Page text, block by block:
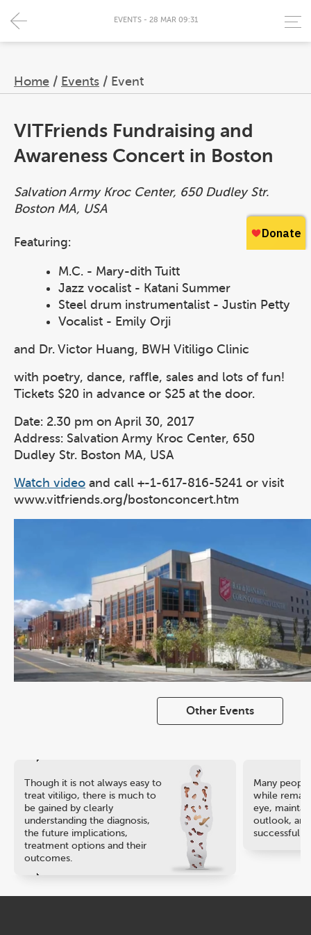
Home / Events / Event
EVENTS - 28 MAR 09:31
VITFriends Fundraising and
Awareness Concert in Boston
Salvation Army Kroc Center, 650 Dudley Str.
Boston MA, USA
Featuring:
M.C. - Mary-dith Tuitt
Jazz vocalist - Katani Summer
Steel drum instrumentalist - Justin Petty
Vocalist - Emily Orji
and Dr. Victor Huang, BWH Vitiligo Clinic
with poetry, dance, raffle, sales and lots of fun!
Tickets $20 in advance or $25 at the door.
Date: 2.30 pm on April 30, 2017
Address: Salvation Army Kroc Center, 650
Dudley Str. Boston MA, USA
Watch video and call +-1-617-816-5241 or visit
www.vitfriends.org/bostonconcert.htm
Other Events
Though it is not always easy to
treat vitiligo, there is much to
be gained by clearly
understanding the diagnosis,
the future implications,
treatment options and their
outcomes.
Many
while
eye,
outlook, and
successful